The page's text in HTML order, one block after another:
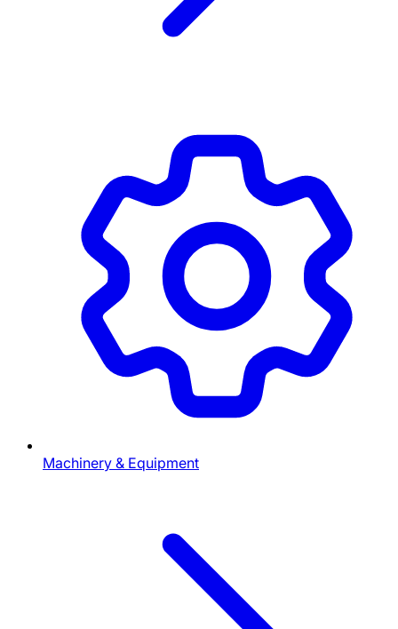
Machinery & Equipment